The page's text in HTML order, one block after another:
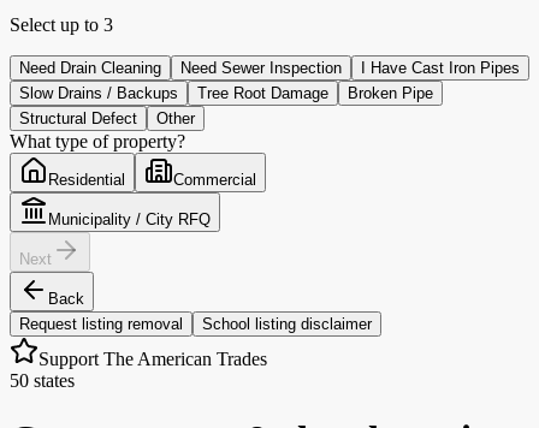
Select up to 3
Need Drain Cleaning Need Sewer Inspection
I Have Cast Iron Pipes
Slow Drains / Backups
Tree Root Damage
Broken Pipe
Structural Defect
Other
What type of property?
Residential Commercial
Municipality / City RFQ
Next
Back
Request listing removal
School listing disclaimer
Support The American Trades
50 states